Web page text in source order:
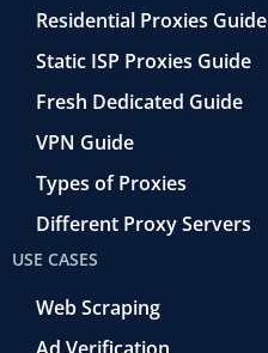
Residential Proxies Guide
Static ISP Proxies Guide
Fresh Dedicated Guide
VPN Guide
Types of Proxies
Different Proxy Servers
USE CASES
Web Scraping
Ad Verification